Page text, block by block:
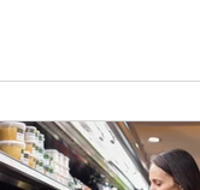
foundation with
German words to boost your
Just like our A1